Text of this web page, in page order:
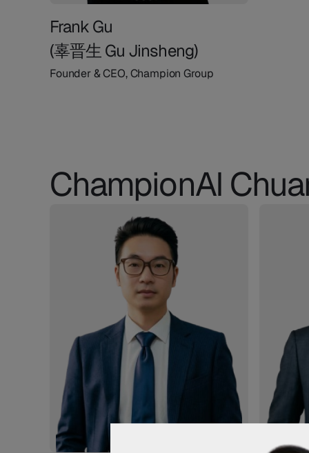
Frank Gu
(辜晋生 Gu Jinsheng)
Founder & CEO, Champion Group
ChampionAI